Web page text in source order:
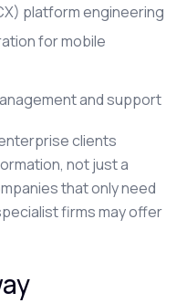
platform engineering
for mobile
and support
clients
not just a
that only need
firms may offer